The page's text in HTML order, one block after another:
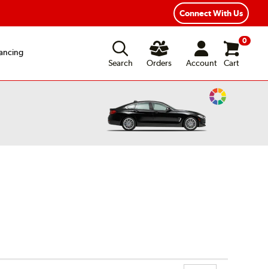
Fast, Free Shipping
Connect With Us
Search
Orders Account
0
Cart
Change